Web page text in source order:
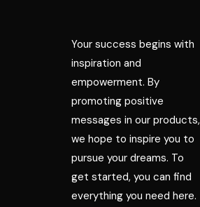
Your success begins with
inspiration and
empowerment. By
promoting positive
messages in our products,
we hope to inspire you to
pursue your dreams. To
get started, you can find
everything you need here.